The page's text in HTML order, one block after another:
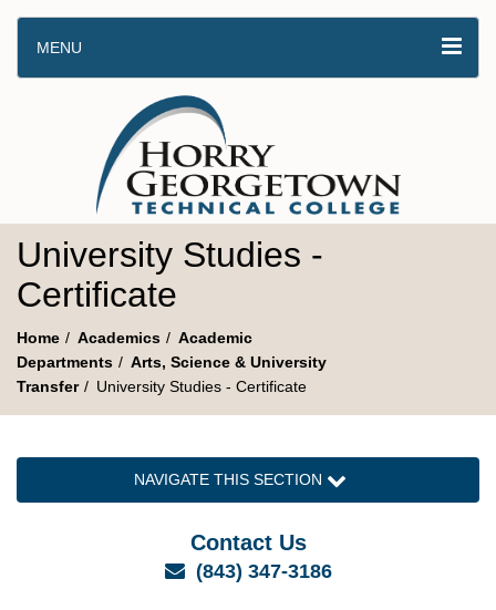
MENU
University Studies -
Certificate
Home Academics
Academic
Departments
Arts, Science & University
Transfer
University Studies - Certificate
NAVIGATE THIS SECTION
Contact Us
Email
(843) 347-3186